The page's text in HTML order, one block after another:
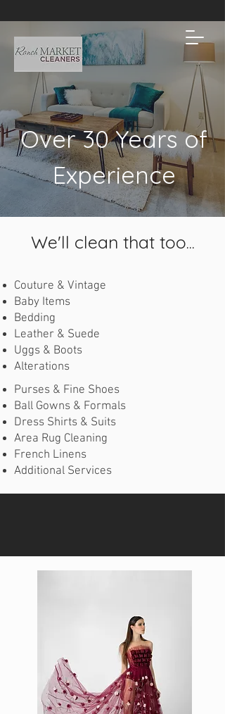
Over 30 Years of
Experience
We'll clean that too...
Couture & Vintage
Baby Items
Bedding
Leather & Suede
Uggs & Boots
Alterations
Purses & Fine Shoes
Ball Gowns & Formals
Dress Shirts & Suits
Area Rug Cleaning
French Linens
Additional Services